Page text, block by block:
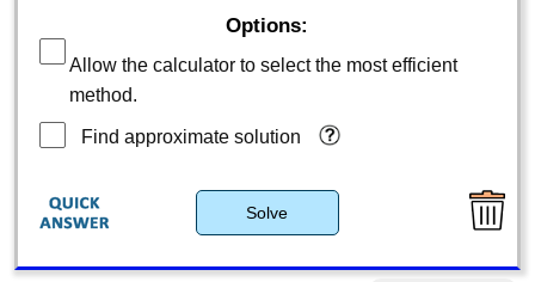
Options:
Allow the calculator to select the most efficient
method.
Find approximate solution
Solve